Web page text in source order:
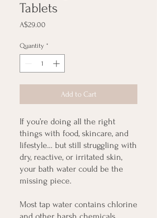
Tablets
A$29.00
Quantity *
Add to Cart
If you’re doing all the right
things with food, skincare, and
lifestyle… but still struggling with
dry, reactive, or irritated skin,
your bath water could be the
missing piece.
Most tap water contains chlorine